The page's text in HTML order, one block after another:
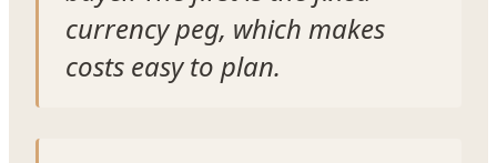
currency peg, which makes
costs easy to plan.